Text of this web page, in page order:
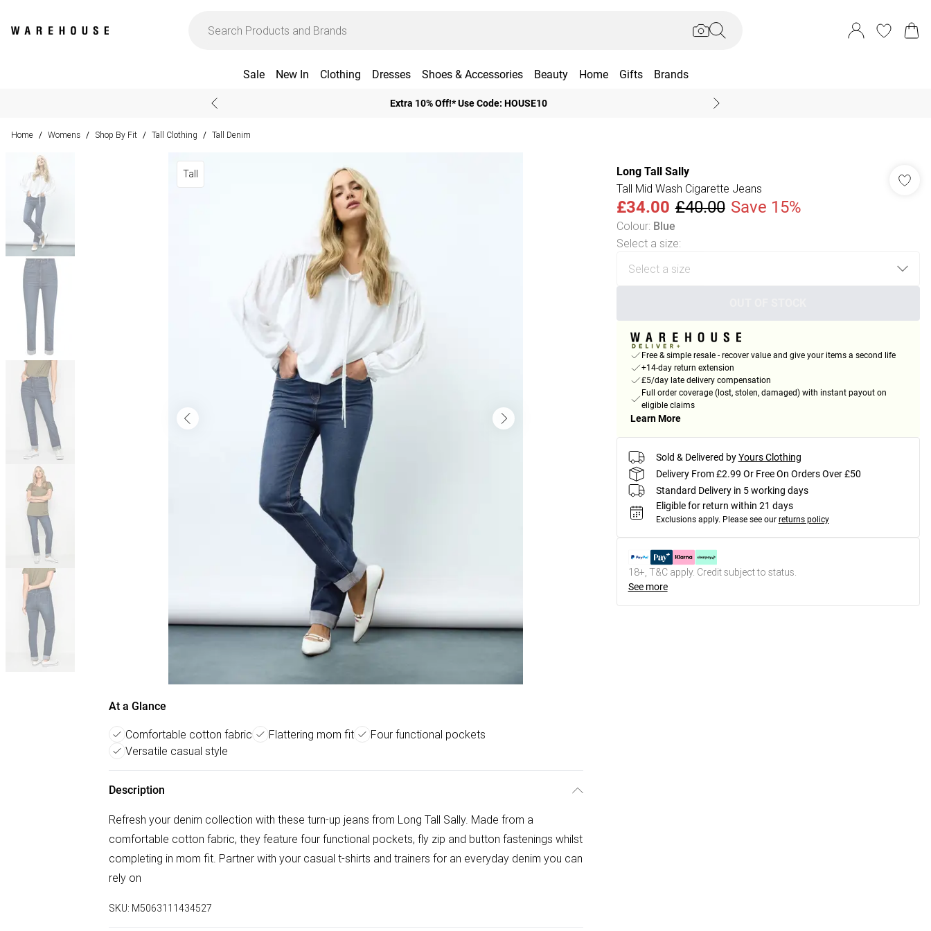
Sale New In Clothing Dresses Shoes & Accessories Beauty Home Gifts Brands
Extra 10% Off!* Use Code: HOUSE10
Home / Womens / Shop By Fit / Tall Clothing / Tall Denim
Tall
At a Glance
Comfortable cotton fabric Flattering mom fit
Four functional pockets
Versatile casual style
Description
Refresh your denim collection with these turn-up jeans from Long Tall Sally. Made from a
comfortable cotton fabric, they feature four functional pockets, fly zip and button fastenings whilst
completing in mom fit. Partner with your casual t-shirts and trainers for an everyday denim you can
rely on
SKU: M5063111434527
Long Tall Sally
Tall Mid Wash Cigarette Jeans
£34.00 £40.00 Save 15%
Colour: Blue
Select a size:
Free & simple resale - recover value and give your items a second life
+14-day return extension
£5/day late delivery compensation
Full order coverage (lost, stolen, damaged) with instant payout on
eligible claims
Learn More
Sold & Delivered by Yours Clothing
Delivery From £2.99 Or Free On Orders Over £50
Standard Delivery in 5 working days
Eligible for return within 21 days
Exclusions apply. Please see our returns policy
18+, T&C apply. Credit subject to status.
See more